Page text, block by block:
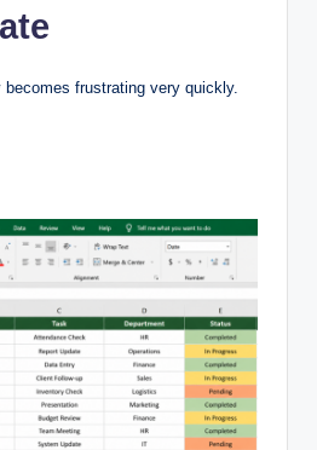
becomes frustrating very quickly.